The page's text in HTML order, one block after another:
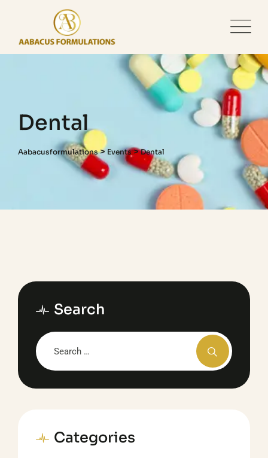
Dental
Aabacusformulations> Events>Dental
Search
Categories